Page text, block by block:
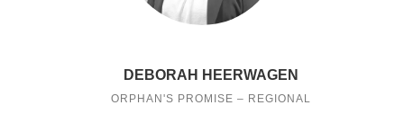
DEBORAH HEERWAGEN
ORPHAN'S PROMISE – REGIONAL